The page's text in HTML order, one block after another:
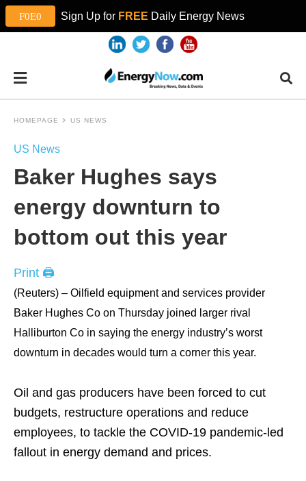
Sign Up for FREE Daily Energy News
HOMEPAGE US NEWS
US News
Baker Hughes says
energy downturn to
bottom out this year
Print 🖨
(Reuters) – Oilfield equipment and services provider
Baker Hughes Co on Thursday joined larger rival
Halliburton Co in saying the energy industry’s worst
downturn in decades would turn a corner this year.
Oil and gas producers have been forced to cut
budgets, restructure operations and reduce
employees, to tackle the COVID-19 pandemic-led
fallout in energy demand and prices.